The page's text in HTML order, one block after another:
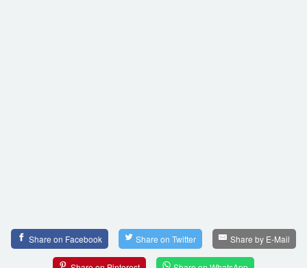
Share on Facebook Share on Twitter Share by E-Mail